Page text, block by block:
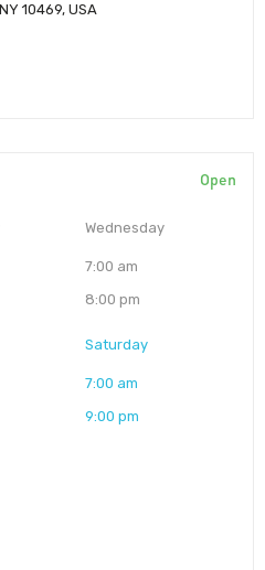
10469, USA
Open
Wednesday
7:00 am
8:00 pm
Saturday
7:00 am
9:00 pm